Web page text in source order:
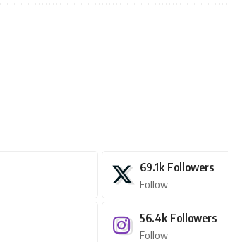
69.1k Followers
Follow
56.4k Followers
Follow